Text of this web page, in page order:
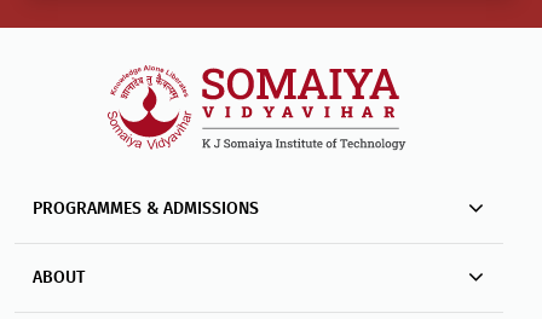
PROGRAMMES & ADMISSIONS
ABOUT